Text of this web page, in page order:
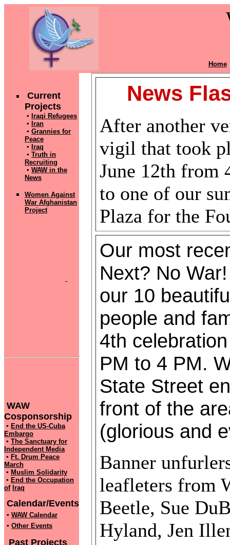
Home
Current
Projects
▪ Iraqi Refugees
▪ Iran
▪ Grannies for
Peace
▪ Iraq
▪ Truth in
Recruiting
▪ WAW in the
News
Women Against
War Afghanistan
Project
WAW
Cosponsorship
▪ End the US-Cuba
Embargo
▪ The Sanctuary for
Independent Media
▪ Ft. Drum Peace
March
▪ Muslim Solidarity
▪ End the Occupation
of Iraq
Calendar/Events
▪ WAW Calendar
▪ Other Events
Past Projects
News
After another
vigil that took
June 12th from
to one of our
Plaza for the
Our most
Next? No
our 10
people and
4th
PM to 4 PM.
State Street
front of the
(glorious and
Banner
leafleters from
Beetle, Sue
Hyland, Jen